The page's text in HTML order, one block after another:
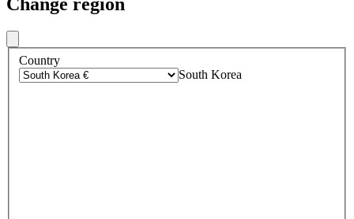
Change region
Country
South Korea